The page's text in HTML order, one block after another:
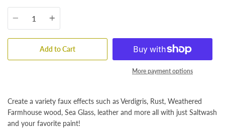
Quantity
Add to Cart
More payment options
Create a variety faux effects such as Verdigris, Rust, Weathered
Farmhouse wood, Sea Glass, leather and more all with just Saltwash
and your favorite paint!